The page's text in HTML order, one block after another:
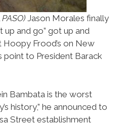
Jason Morales finally
up and go” got up and
Frood’s on New
point to President Barack
Bambata is the worst
history,” he announced to
Street establishment